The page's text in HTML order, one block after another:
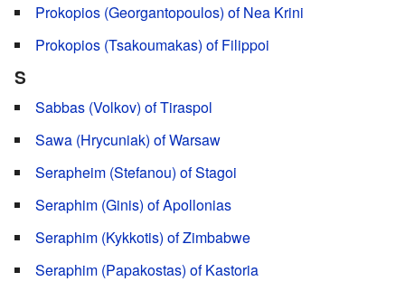
Prokopios (Georgantopoulos) of Nea Krini
Prokopios (Tsakoumakas) of Filippoi
S
Sabbas (Volkov) of Tiraspol
Sawa (Hrycuniak) of Warsaw
Serapheim (Stefanou) of Stagoi
Seraphim (Ginis) of Apollonias
Seraphim (Kykkotis) of Zimbabwe
Seraphim (Papakostas) of Kastoria